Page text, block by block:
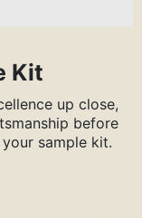
Kit
up close,
before
sample kit.